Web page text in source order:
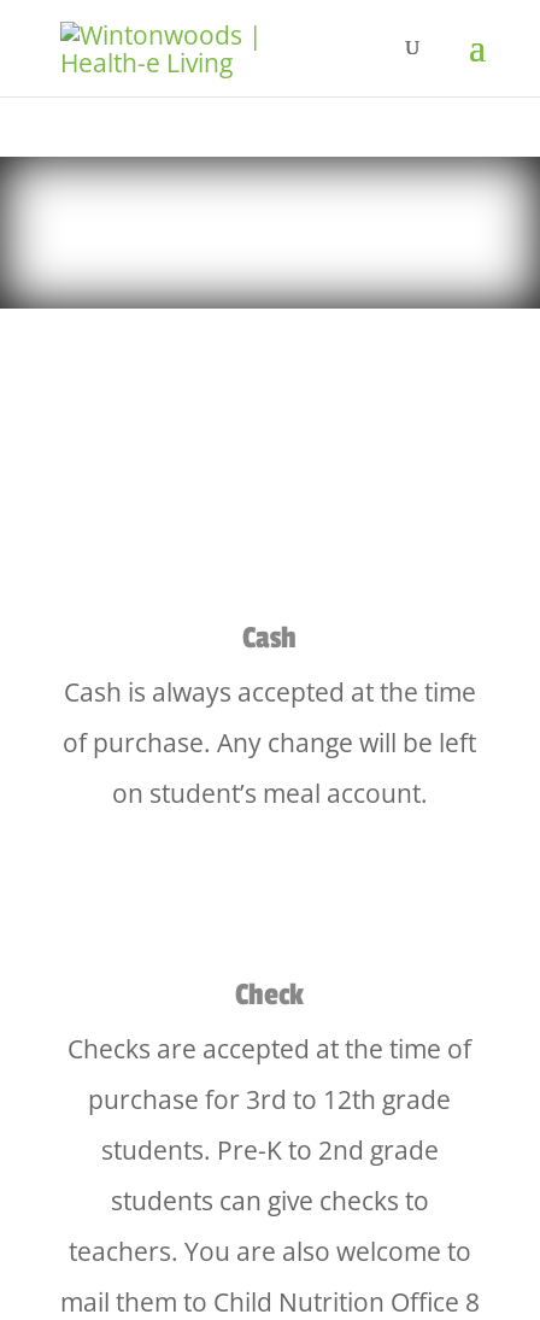
Cash
Cash is always accepted at the time
of purchase. Any change will be left
on student’s meal account.
Check
Checks are accepted at the time of
purchase for 3rd to 12th grade
students. Pre-K to 2nd grade
students can give checks to
teachers. You are also welcome to
mail them to Child Nutrition Office 8